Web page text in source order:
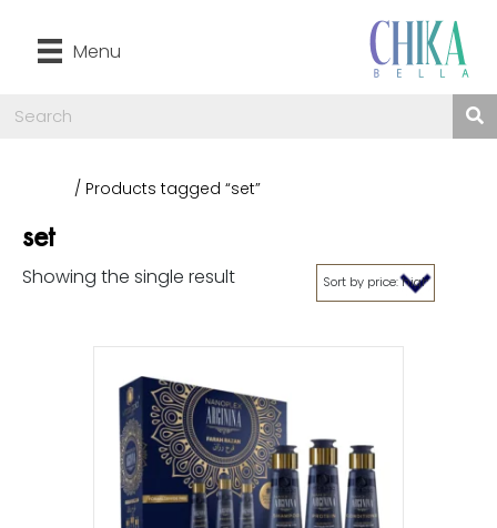
Menu
/ Products tagged “set”
set
Showing the single result